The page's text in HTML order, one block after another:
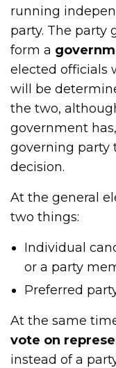
running
party. The party
form a
elected officials
will be
the two,
government
governing party
decision.
At the general
two things:
Individual
or a party
Preferred
At the same
vote on
instead of a